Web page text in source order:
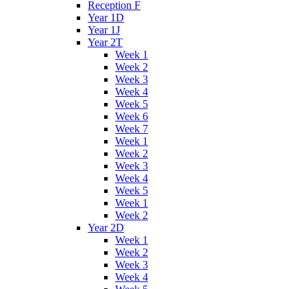
Reception F
Year 1D
Year 1J
Year 2T
Week 1
Week 2
Week 3
Week 4
Week 5
Week 6
Week 7
Week 1
Week 2
Week 3
Week 4
Week 5
Week 1
Week 2
Year 2D
Week 1
Week 2
Week 3
Week 4